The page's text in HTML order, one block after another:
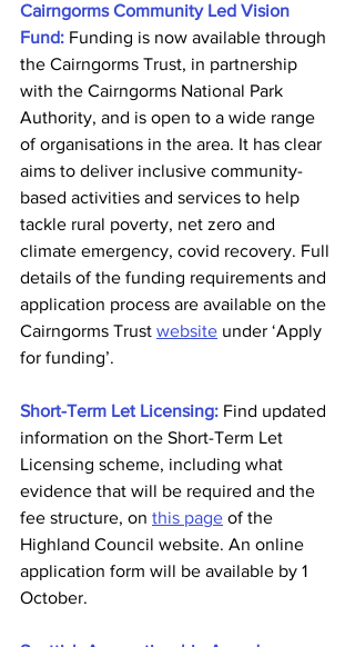
Cairngorms Community Led Vision
Fund: Funding is now available through
the Cairngorms Trust, in partnership
with the Cairngorms National Park
Authority, and is open to a wide range
of organisations in the area. It has clear
aims to deliver inclusive community-
based activities and services to help
tackle rural poverty, net zero and
climate emergency, covid recovery. Full
details of the funding requirements and
application process are available on the
Cairngorms Trust website under ‘Apply
for funding’.
Short-Term Let Licensing: Find updated
information on the Short-Term Let
Licensing scheme, including what
evidence that will be required and the
fee structure, on this page of the
Highland Council website. An online
application form will be available by 1
October.